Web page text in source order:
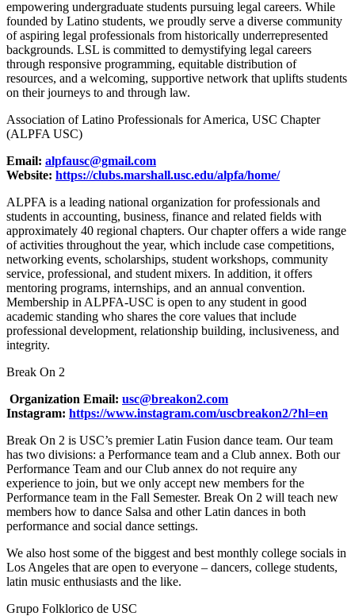
empowering undergraduate students pursuing legal careers. While
founded by Latino students, we proudly serve a diverse community
of aspiring legal professionals from historically underrepresented
backgrounds. LSL is committed to demystifying legal careers
through responsive programming, equitable distribution of
resources, and a welcoming, supportive network that uplifts students
on their journeys to and through law.
Association of Latino Professionals for America, USC Chapter
(ALPFA USC)
Email: alpfausc@gmail.com
Website: https://clubs.marshall.usc.edu/alpfa/home/
ALPFA is a leading national organization for professionals and
students in accounting, business, finance and related fields with
approximately 40 regional chapters. Our chapter offers a wide range
of activities throughout the year, which include case competitions,
networking events, scholarships, student workshops, community
service, professional, and student mixers. In addition, it offers
mentoring programs, internships, and an annual convention.
Membership in ALPFA-USC is open to any student in good
academic standing who shares the core values that include
professional development, relationship building, inclusiveness, and
integrity.
Break On 2
Organization Email: usc@breakon2.com
Instagram: https://www.instagram.com/uscbreakon2/?hl=en
Break On 2 is USC’s premier Latin Fusion dance team. Our team
has two divisions: a Performance team and a Club annex. Both our
Performance Team and our Club annex do not require any
experience to join, but we only accept new members for the
Performance team in the Fall Semester. Break On 2 will teach new
members how to dance Salsa and other Latin dances in both
performance and social dance settings.
We also host some of the biggest and best monthly college socials in
Los Angeles that are open to everyone – dancers, college students,
latin music enthusiasts and the like.
Grupo Folklorico de USC